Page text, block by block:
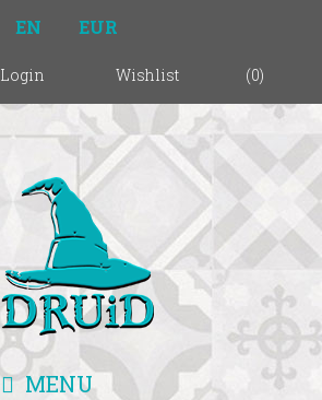
EN EUR
Login Wishlist (0)
MENU